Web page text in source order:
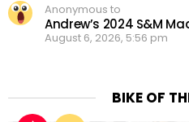
Anonymous to
Andrew’s 2024 S&M
August 6, 2026, 5:56 pm
BIKE OF